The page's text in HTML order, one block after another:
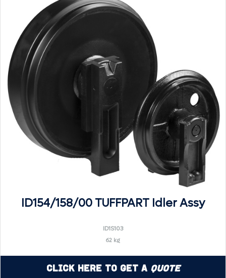
ID154/158/00 TUFFPART Idler Assy
ID1S103
62 kg
Click Here to Get a Quote